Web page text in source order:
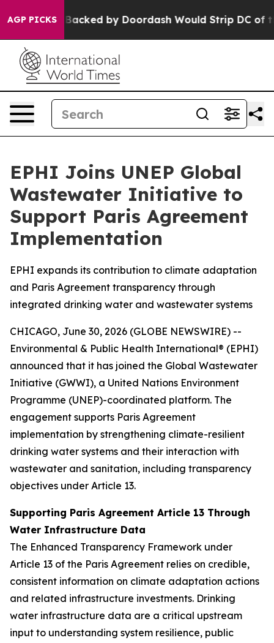
AGP PICKSby Doordash Would Strip DC of the Ability
EPHI Joins UNEP Global
Wastewater Initiative to
Support Paris Agreement
Implementation
EPHI expands its contribution to climate adaptation
and Paris Agreement transparency through
integrated drinking water and wastewater systems
CHICAGO, June 30, 2026 (GLOBE NEWSWIRE) --
Environmental & Public Health International® (EPHI)
announced that it has joined the Global Wastewater
Initiative (GWWI), a United Nations Environment
Programme (UNEP)-coordinated platform. The
engagement supports Paris Agreement
implementation by strengthening climate-resilient
drinking water systems and their interaction with
wastewater and sanitation, including transparency
objectives under Article 13.
Supporting Paris Agreement Article 13 Through
Water Infrastructure Data
The Enhanced Transparency Framework under
Article 13 of the Paris Agreement relies on credible,
consistent information on climate adaptation actions
and related infrastructure investments. Drinking
water infrastructure data are a critical upstream
input to understanding system resilience, public